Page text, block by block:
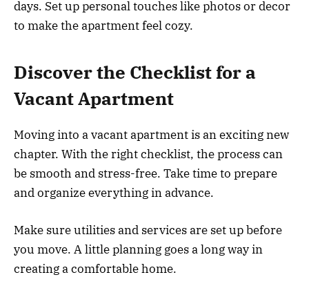
days. Set up personal touches like photos or decor
to make the apartment feel cozy.
Discover the Checklist for a
Vacant Apartment
Moving into a vacant apartment is an exciting new
chapter. With the right checklist, the process can
be smooth and stress-free. Take time to prepare
and organize everything in advance.
Make sure utilities and services are set up before
you move. A little planning goes a long way in
creating a comfortable home.